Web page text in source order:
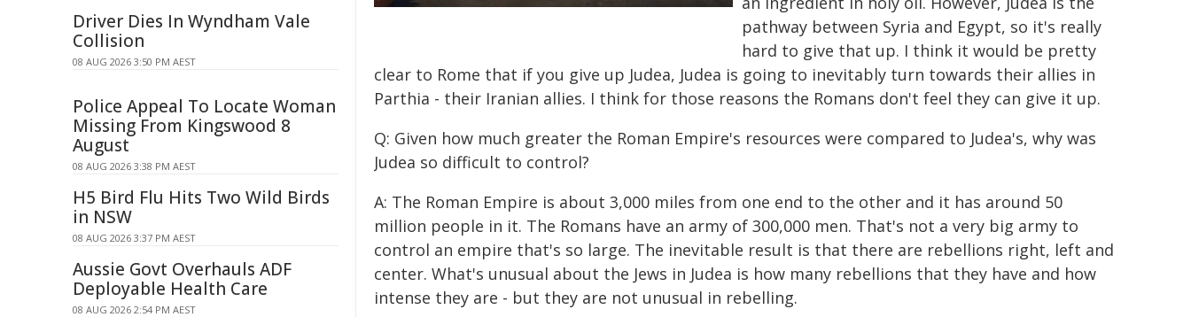
pathway between Syria and Egypt, so it's really
hard to give that up. I think it would be pretty
clear to Rome that if you give up Judea, Judea is going to inevitably turn towards their allies in
Parthia - their Iranian allies. I think for those reasons the Romans don't feel they can give it up.
Q: Given how much greater the Roman Empire's resources were compared to Judea's, why was
Judea so difficult to control?
A: The Roman Empire is about 3,000 miles from one end to the other and it has around 50
million people in it. The Romans have an army of 300,000 men. That's not a very big army to
control an empire that's so large. The inevitable result is that there are rebellions right, left and
center. What's unusual about the Jews in Judea is how many rebellions that they have and how
intense they are - but they are not unusual in rebelling.
Driver Dies In Wyndham Vale
Collision
08 AUG 2026 3:50 PM AEST
Police Appeal To Locate Woman
Missing From Kingswood 8
August
08 AUG 2026 3:38 PM AEST
H5 Bird Flu Hits Two Wild Birds
in NSW
08 AUG 2026 3:37 PM AEST
Aussie Govt Overhauls ADF
Deployable Health Care
08 AUG 2026 2:54 PM AEST